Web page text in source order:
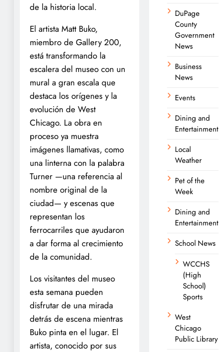
de la historia local.
El artista Matt Buko,
miembro de Gallery 200,
está transformando la
escalera del museo con un
mural a gran escala que
destaca los orígenes y la
evolución de West
Chicago. La obra en
proceso ya muestra
imágenes llamativas, como
una linterna con la palabra
Turner —una referencia al
nombre original de la
ciudad— y escenas que
representan los
ferrocarriles que ayudaron
a dar forma al crecimiento
de la comunidad.
Los visitantes del museo
esta semana pueden
disfrutar de una mirada
detrás de escena mientras
Buko pinta en el lugar. El
artista, conocido por sus
DuPage
County
Government
News
Business
News
Events
Dining and
Entertainment
Local
Weather
Pet of the
Week
Dining and
Entertainment
School News
WCCHS
(High
School)
Sports
West
Chicago
Public Library